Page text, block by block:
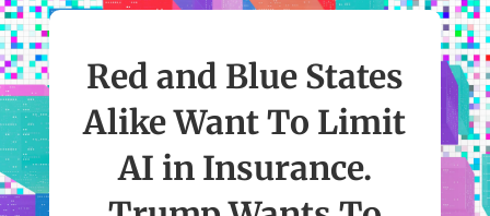
Red and Blue States
Alike Want To Limit
AI in Insurance.